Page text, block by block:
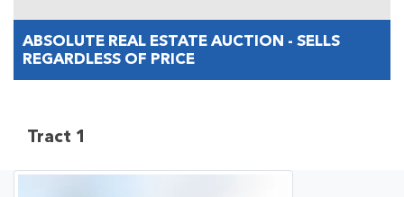
ABSOLUTE REAL ESTATE AUCTION - SELLS
REGARDLESS OF PRICE
Tract 1